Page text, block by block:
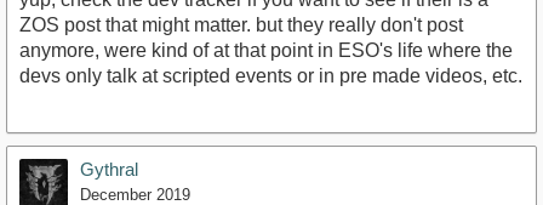
ZOS post that might matter. but they really don't post
anymore, were kind of at that point in ESO's life where the
devs only talk at scripted events or in pre made videos, etc.
Gythral
December 2019